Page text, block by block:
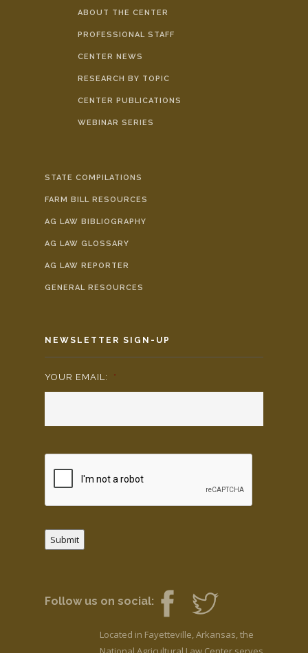
ABOUT THE CENTER
PROFESSIONAL STAFF
CENTER NEWS
RESEARCH BY TOPIC
CENTER PUBLICATIONS
WEBINAR SERIES
STATE COMPILATIONS
FARM BILL RESOURCES
AG LAW BIBLIOGRAPHY
AG LAW GLOSSARY
AG LAW REPORTER
GENERAL RESOURCES
NEWSLETTER SIGN-UP
YOUR EMAIL: *
Submit
Follow us on social:
Located in Fayetteville, Arkansas, the